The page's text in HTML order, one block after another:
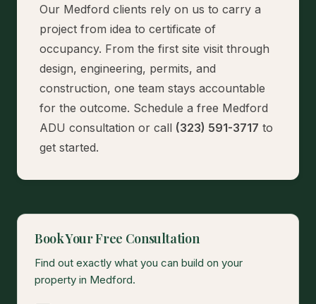
Our Medford clients rely on us to carry a
project from idea to certificate of
occupancy. From the first site visit through
design, engineering, permits, and
construction, one team stays accountable
for the outcome. Schedule a free Medford
ADU consultation or call (323) 591-3717 to
get started.
Book Your Free Consultation
Find out exactly what you can build on your
property in Medford.